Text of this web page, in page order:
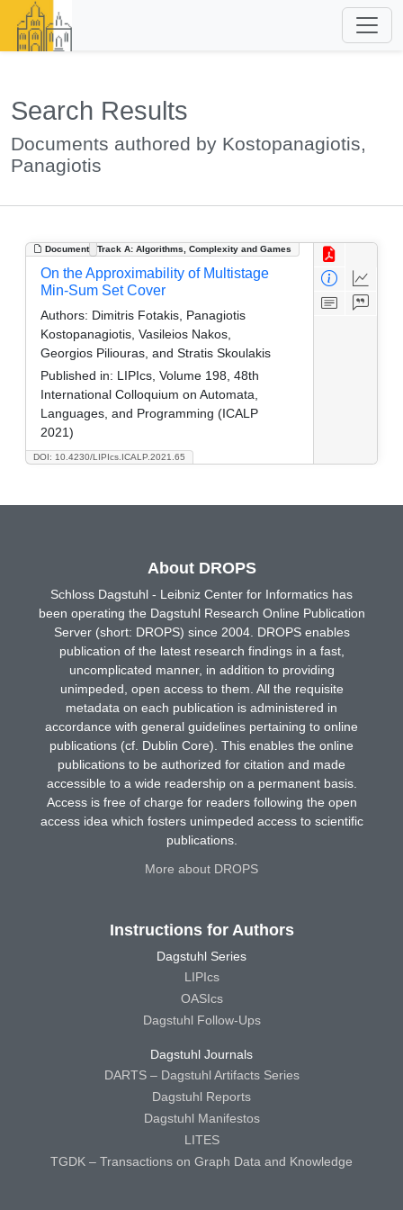
Search Results
Documents authored by Kostopanagiotis,
Panagiotis
Document Track A: Algorithms, Complexity and Games
DOI: 10.4230/LIPIcs.ICALP.2021.65
On the Approximability of Multistage
Min-Sum Set Cover
Authors: Dimitris Fotakis, Panagiotis
Kostopanagiotis, Vasileios Nakos,
Georgios Piliouras, and Stratis Skoulakis
Published in: LIPIcs, Volume 198, 48th
International Colloquium on Automata,
Languages, and Programming (ICALP
2021)
About DROPS
Schloss Dagstuhl - Leibniz Center for Informatics has
been operating the Dagstuhl Research Online Publication
Server (short: DROPS) since 2004. DROPS enables
publication of the latest research findings in a fast,
uncomplicated manner, in addition to providing
unimpeded, open access to them. All the requisite
metadata on each publication is administered in
accordance with general guidelines pertaining to online
publications (cf. Dublin Core). This enables the online
publications to be authorized for citation and made
accessible to a wide readership on a permanent basis.
Access is free of charge for readers following the open
access idea which fosters unimpeded access to scientific
publications.
More about DROPS
Instructions for Authors
Dagstuhl Series
LIPIcs
OASIcs
Dagstuhl Follow-Ups
Dagstuhl Journals
DARTS – Dagstuhl Artifacts Series
Dagstuhl Reports
Dagstuhl Manifestos
LITES
TGDK – Transactions on Graph Data and Knowledge